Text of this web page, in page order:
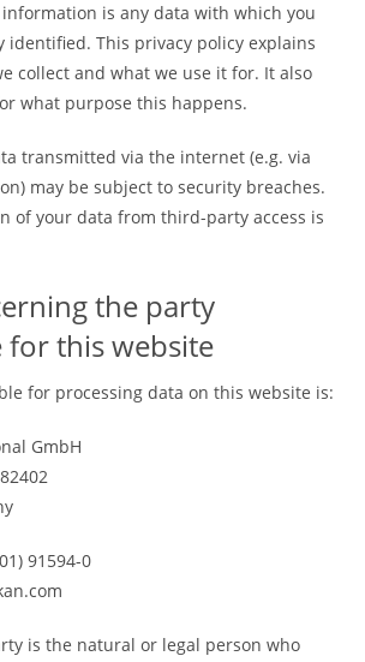
is any data with which you
identified. This privacy policy explains
collect and what we use it for. It also
what purpose this happens.
transmitted via the internet (e.g. via
may be subject to security breaches.
of your data from third-party access is
the party
for this website
for processing data on this website is:
GmbH
91594-0
is the natural or legal person who